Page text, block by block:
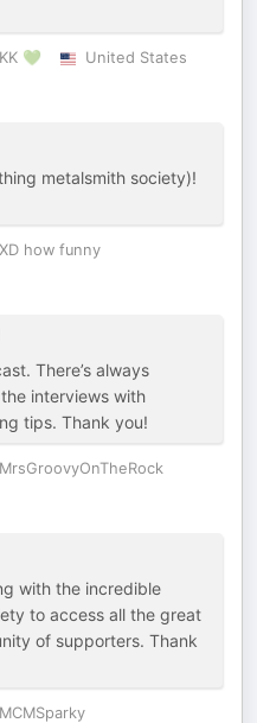
KK 💚
United States
metalsmith society)!
XD how funny
There’s always
interviews with
tips. Thank you!
MrsGroovyOnTheRock
with the incredible
to access all the great
of supporters. Thank
MCMSparky